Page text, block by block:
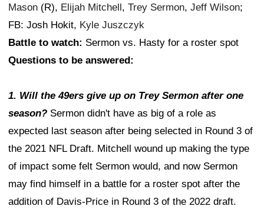
Mason (R), Elijah Mitchell, Trey Sermon, Jeff Wilson;
FB: Josh Hokit, Kyle Juszczyk
Battle to watch: Sermon vs. Hasty for a roster spot
Questions to be answered:
1. Will the 49ers give up on Trey Sermon after one
season? Sermon didn't have as big of a role as
expected last season after being selected in Round 3 of
the 2021 NFL Draft. Mitchell wound up making the type
of impact some felt Sermon would, and now Sermon
may find himself in a battle for a roster spot after the
addition of Davis-Price in Round 3 of the 2022 draft.